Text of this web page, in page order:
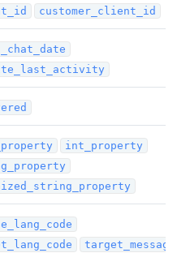
customer_client_id
int_property
target_message